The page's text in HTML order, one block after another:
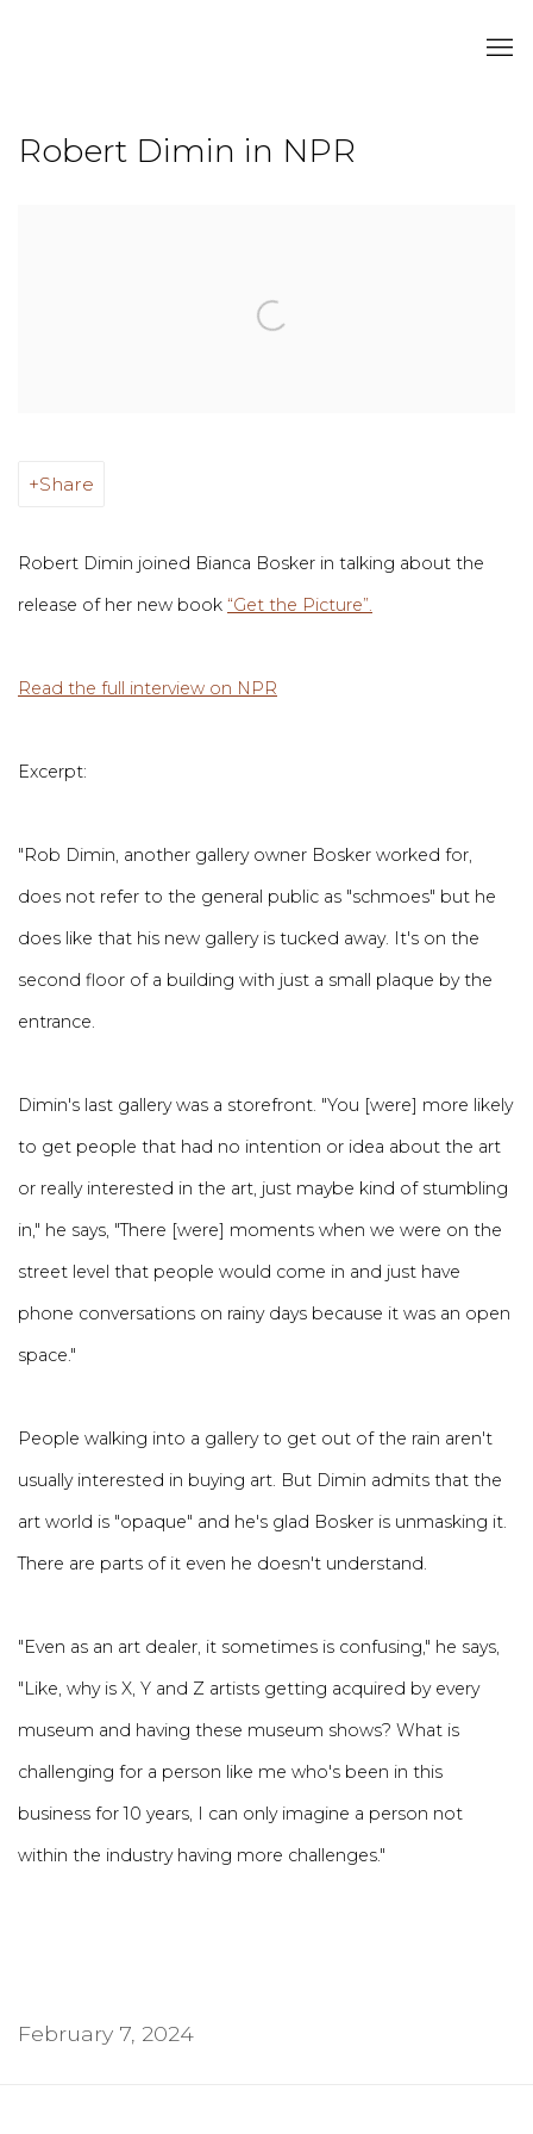
Robert Dimin in NPR
Share
Robert Dimin joined Bianca Bosker in talking about the
release of her new book “Get the Picture”.
Read the full interview on NPR
Excerpt:
"Rob Dimin, another gallery owner Bosker worked for,
does not refer to the general public as "schmoes" but he
does like that his new gallery is tucked away. It's on the
second floor of a building with just a small plaque by the
entrance.
Dimin's last gallery was a storefront. "You [were] more likely
to get people that had no intention or idea about the art
or really interested in the art, just maybe kind of stumbling
in," he says, "There [were] moments when we were on the
street level that people would come in and just have
phone conversations on rainy days because it was an open
space."
People walking into a gallery to get out of the rain aren't
usually interested in buying art. But Dimin admits that the
art world is "opaque" and he's glad Bosker is unmasking it.
There are parts of it even he doesn't understand.
"Even as an art dealer, it sometimes is confusing," he says,
"Like, why is X, Y and Z artists getting acquired by every
museum and having these museum shows? What is
challenging for a person like me who's been in this
business for 10 years, I can only imagine a person not
within the industry having more challenges."
February 7, 2024